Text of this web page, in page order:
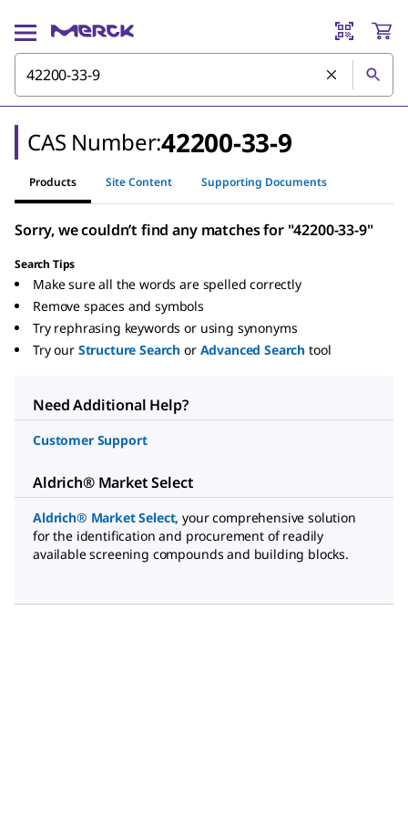
CAS Number:42200-33-9
Products Site Content Supporting Documents
Sorry, we couldn’t find any matches for "42200-33-9"
Search Tips
Make sure all the words are spelled correctly
Remove spaces and symbols
Try rephrasing keywords or using synonyms
Try our Structure Search or Advanced Search tool
Need Additional Help?
Customer Support
Aldrich® Market Select
Aldrich® Market Select, your comprehensive solution
for the identification and procurement of readily
available screening compounds and building blocks.